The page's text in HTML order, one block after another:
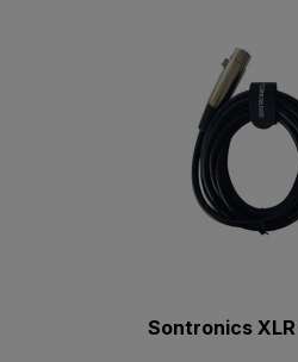
Sontronics XLR